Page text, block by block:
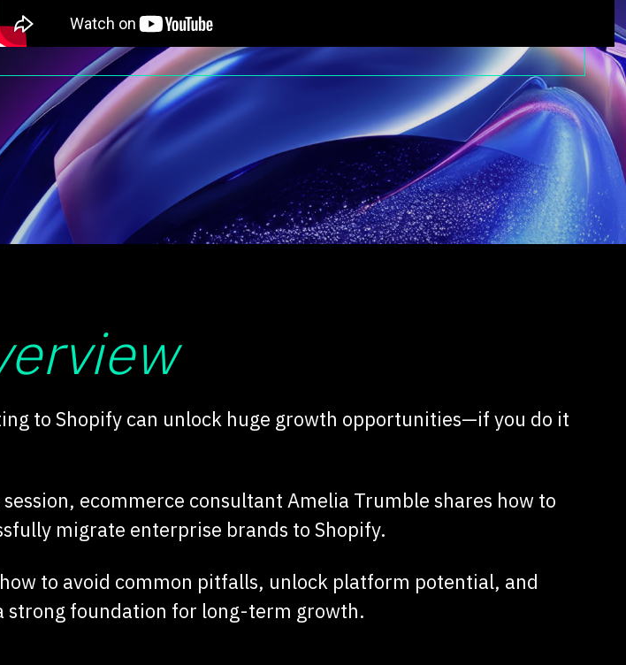
to Shopify can unlock huge growth opportunities—if you do it
ecommerce consultant Amelia Trumble shares how to
migrate enterprise brands to Shopify.
to avoid common pitfalls, unlock platform potential, and
strong foundation for long-term growth.